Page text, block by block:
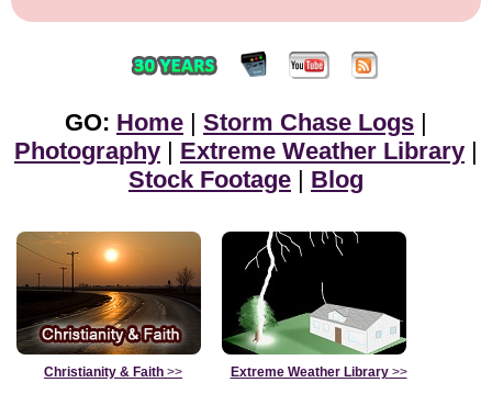
GO: Home | Storm Chase Logs |
Photography | Extreme Weather Library |
Stock Footage | Blog
Christianity & Faith >> Extreme Weather Library>>